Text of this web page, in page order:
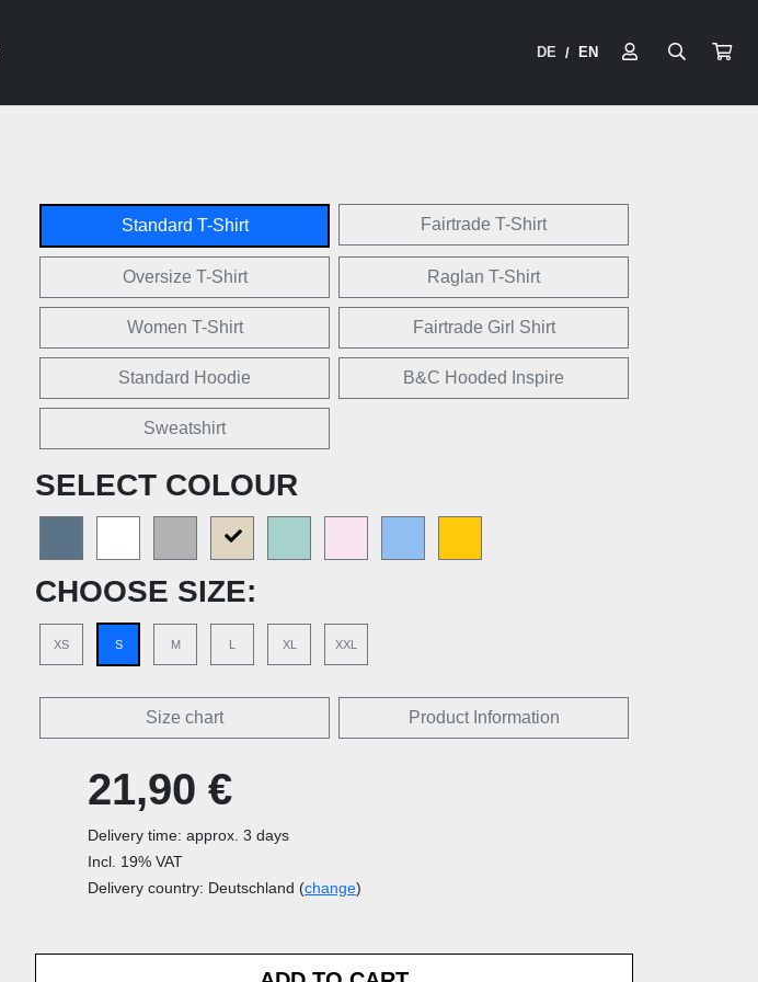
DE / EN
Standard T-Shirt Fairtrade T-Shirt
Oversize T-Shirt Raglan T-Shirt
Women T-Shirt Fairtrade Girl Shirt
Standard Hoodie B&C Hooded Inspire
Sweatshirt
SELECT COLOUR
CHOOSE SIZE:
XS S M L XL XXL
Size chart Product Information
21,90 €
Delivery time: approx. 3 days
Incl. 19% VAT
Delivery country: Deutschland (change)